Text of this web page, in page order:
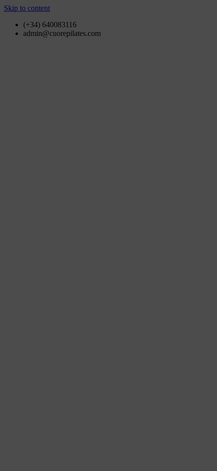
Skip to content
(+34) 640083116
admin@cuorepilates.com